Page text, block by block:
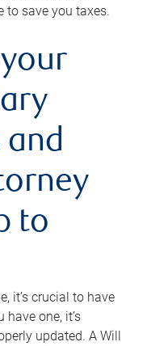
to save you taxes.
to
it’s crucial to have
one, it’s
updated. A Will